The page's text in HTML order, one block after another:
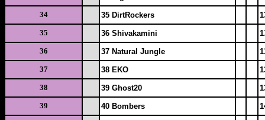
34
35 DirtRockers
35
36 Shivakamini
36
37 Natural Jungle
37
38 EKO
38
39 Ghost20
39
40 Bombers